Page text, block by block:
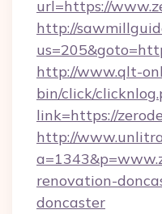
url=https://
http://
http://www.qlt-
bin/click/
link=https://
http://
renovation-
doncaster